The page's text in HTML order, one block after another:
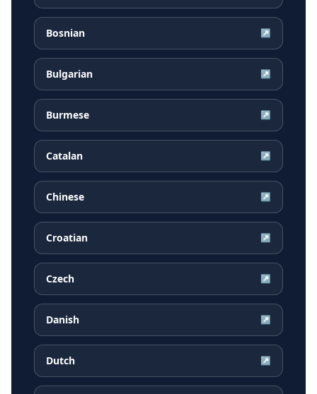
Bosnian ↗
Bulgarian ↗
Burmese ↗
Catalan ↗
Chinese ↗
Croatian ↗
Czech ↗
Danish ↗
Dutch ↗